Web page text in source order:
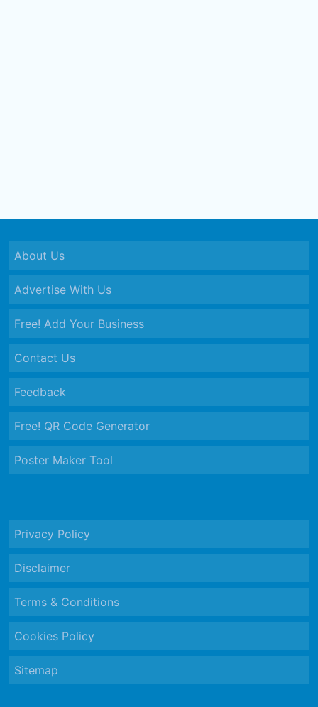
About Us
Advertise With Us
Free! Add Your Business
Contact Us
Feedback
Free! QR Code Generator
Poster Maker Tool
Privacy Policy
Disclaimer
Terms & Conditions
Cookies Policy
Sitemap